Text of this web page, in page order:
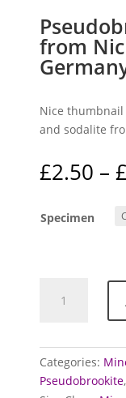
from
Nice
and sodalite
£2.50 – £
Specimen
Pseudobrookite
Nickenicher
Sattel,
Categories:
Pseudobrookite